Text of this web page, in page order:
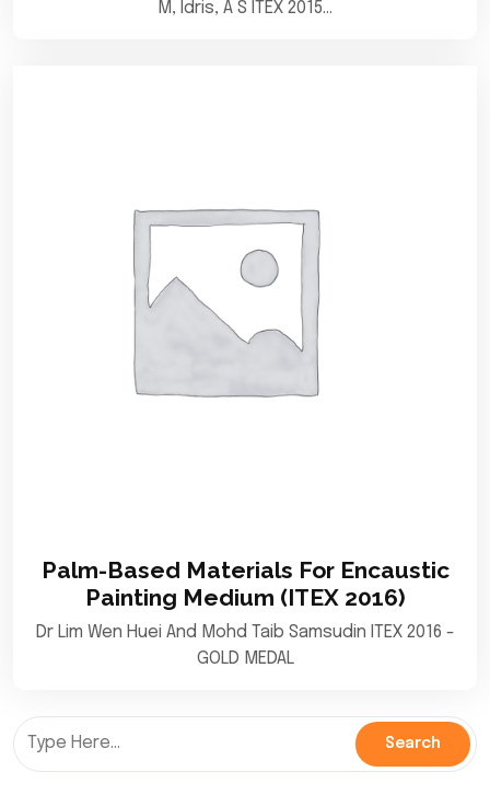
M, Idris, A S ITEX 2015…
Palm-Based Materials For Encaustic
Painting Medium (ITEX 2016)
Dr Lim Wen Huei And Mohd Taib Samsudin ITEX 2016 -
GOLD MEDAL